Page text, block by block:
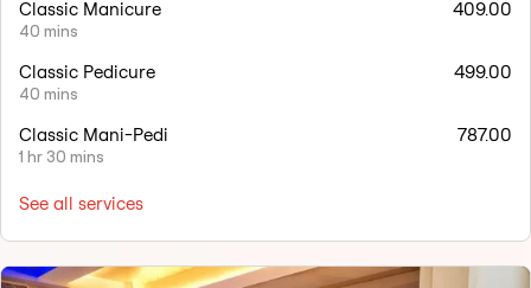
Classic Manicure
40 mins
409.00
Classic Pedicure
40 mins
499.00
Classic Mani-Pedi
1 hr 30 mins
787.00
See all services